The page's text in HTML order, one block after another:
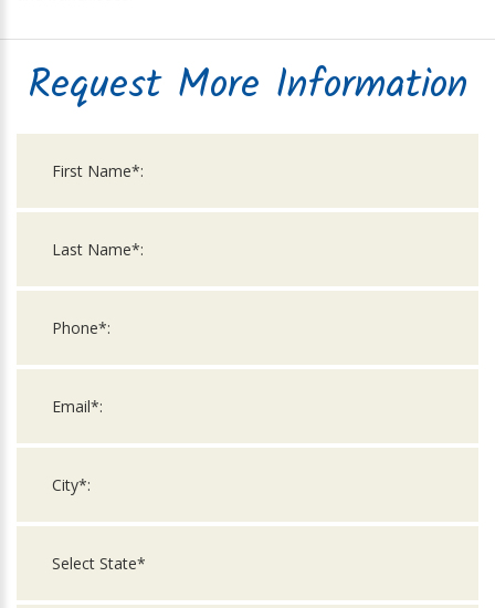
Request More Information